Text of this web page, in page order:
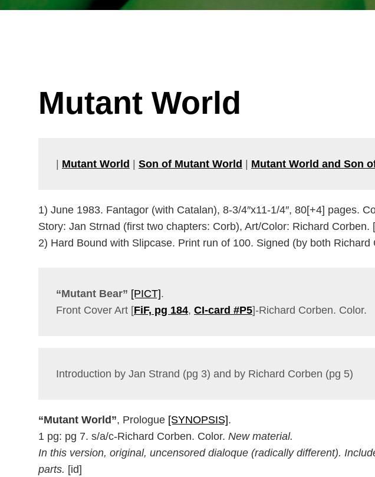
Mutant World
Mutant World Son of Mutant World Mutant World and Son
1) June 1983. Fantagor (with Catalan), 8-3/4″x11-1/4″, 80[+4] pages.
Story: Jan Strnad (first two chapters: Corb), Art/Color: Richard Corben.
2) Hard Bound with Slipcase. Print run of 100. Signed (by both
“Mutant Bear” [PICT].
Front Cover Art [FiF, pg 184, CI-card #P5]-Richard Corben. Color.
Introduction by Jan Strand (pg 3) and by Richard Corben (pg 5)
“Mutant World”, Prologue [SYNOPSIS].
1 pg: pg 7. s/a/c-Richard Corben. Color. New material.
In this version, original, uncensored dialoque (radically different).
parts. [id]